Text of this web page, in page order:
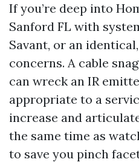
If you’re deep into
Sanford FL with
Savant, or an
concerns. A cable
can wreck an IR
appropriate to a
increase and
the same time as
to save you pinch